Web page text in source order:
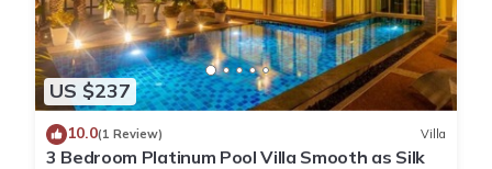
US $237
10.0(1 Review) Villa
3 Bedroom Platinum Pool Villa Smooth as Silk